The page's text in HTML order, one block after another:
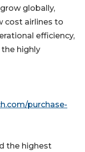
globally,
cost airlines to
efficiency,
highly
purchase-
the highest